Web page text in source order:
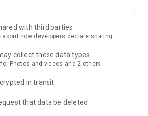
with third parties
about how developers declare sharing
collect these data types
Photos and videos and 2 others
in transit
that data be deleted